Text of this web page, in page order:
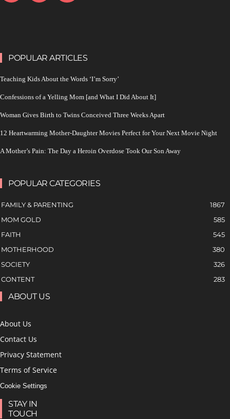
POPULAR ARTICLES
Teaching Kids About the Words ‘I’m Sorry’
Confessions of a Yelling Mom [and What I Did About It]
Woman Gives Birth to Twins Conceived Three Weeks Apart
12 Heartwarming Mother-Daughter Movies Perfect for Your Next Movie Night
A Mother’s Pain: The Day a Heroin Overdose Took Our Son Away
POPULAR CATEGORIES
FAMILY & PARENTING
1867
MOM GOLD
585
FAITH
545
MOTHERHOOD
380
SOCIETY
326
CONTENT
283
ABOUT US
About Us
Contact Us
Privacy Statement
Terms of Service
Cookie Settings
STAY IN
TOUCH